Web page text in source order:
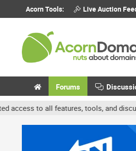
Acorn Tools: Live Auction
Forums
tools, and discussions.